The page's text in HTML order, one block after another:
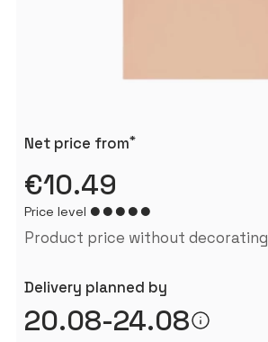
Net price from*
€10.49
Price level
Product price without decorating
Delivery planned by
20.08-24.08